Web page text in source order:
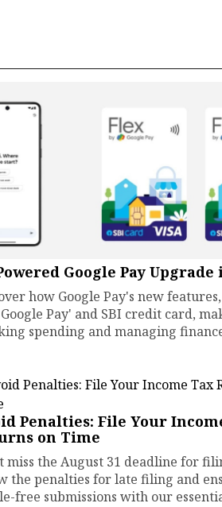
Google Pay
how Google Pay's new
Pay' and SBI credit card,
spending and managing
Penalties: File Your
on Time
miss the August 31 deadline for
the penalties for late filing and
free submissions with our